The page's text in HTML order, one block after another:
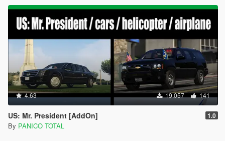
4.63 19.057 141
US: Mr. President [AddOn] 1.0
By PANICO TOTAL